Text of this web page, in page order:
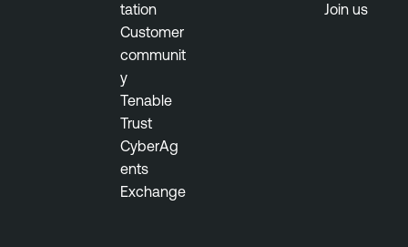
tation
Customer
communit
y
Tenable
Trust
CyberAg
ents
Exchange
Join us